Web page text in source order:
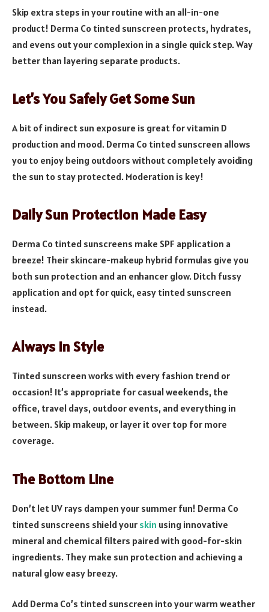
Skip extra steps in your routine with an all-in-one
product! Derma Co tinted sunscreen protects, hydrates,
and evens out your complexion in a single quick step. Way
better than layering separate products.
Let’s You Safely Get Some Sun
A bit of indirect sun exposure is great for vitamin D
production and mood. Derma Co tinted sunscreen allows
you to enjoy being outdoors without completely avoiding
the sun to stay protected. Moderation is key!
Daily Sun Protection Made Easy
Derma Co tinted sunscreens make SPF application a
breeze! Their skincare-makeup hybrid formulas give you
both sun protection and an enhancer glow. Ditch fussy
application and opt for quick, easy tinted sunscreen
instead.
Always In Style
Tinted sunscreen works with every fashion trend or
occasion! It’s appropriate for casual weekends, the
office, travel days, outdoor events, and everything in
between. Skip makeup, or layer it over top for more
coverage.
The Bottom Line
Don’t let UV rays dampen your summer fun! Derma Co
tinted sunscreens shield your skin using innovative
mineral and chemical filters paired with good-for-skin
ingredients. They make sun protection and achieving a
natural glow easy breezy.
Add Derma Co’s tinted sunscreen into your warm weather